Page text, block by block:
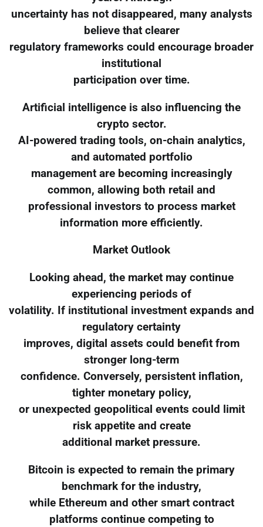
uncertainty has not disappeared, many analysts
believe that clearer
regulatory frameworks could encourage broader
institutional
participation over time.
Artificial intelligence is also influencing the
crypto sector.
AI-powered trading tools, on-chain analytics,
and automated portfolio
management are becoming increasingly
common, allowing both retail and
professional investors to process market
information more efficiently.
Market Outlook
Looking ahead, the market may continue
experiencing periods of
volatility. If institutional investment expands and
regulatory certainty
improves, digital assets could benefit from
stronger long-term
confidence. Conversely, persistent inflation,
tighter monetary policy,
or unexpected geopolitical events could limit
risk appetite and create
additional market pressure.
Bitcoin is expected to remain the primary
benchmark for the industry,
while Ethereum and other smart contract
platforms continue competing to